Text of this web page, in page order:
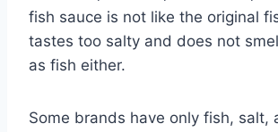
fish sauce is not like the original
tastes too salty and does not
as fish either.
Some brands have only fish, salt,